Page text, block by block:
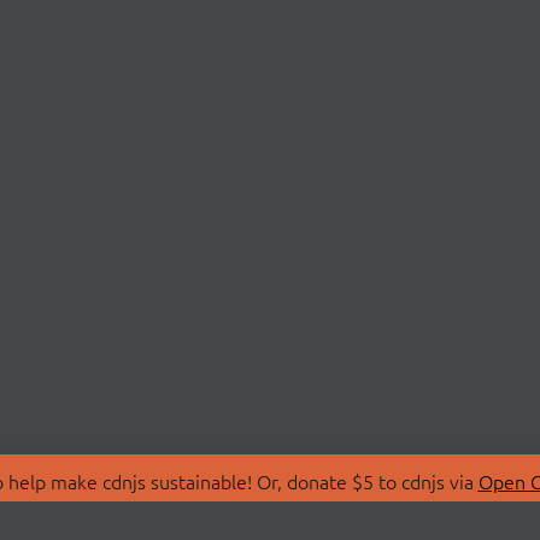
make cdnjs sustainable! Or, donate $5 to cdnjs via Open